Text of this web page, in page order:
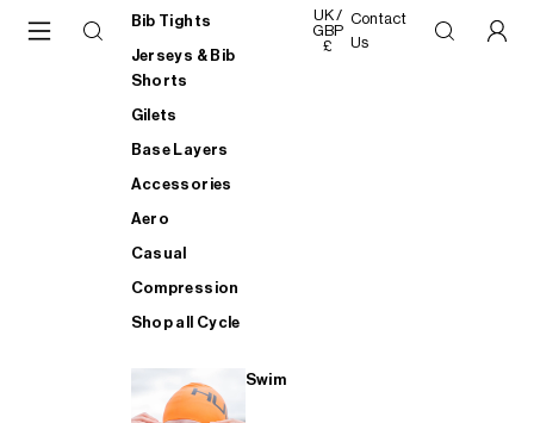
Bib Tights
Jerseys & Bib
Shorts
Gilets
Base Layers
Accessories
Aero
Casual
Compression
Shop all Cycle
Swim
UK /
GBP
£
Contact
Us